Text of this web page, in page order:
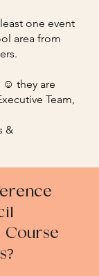
one event
area from
☺️ they are
Team,
&
Course